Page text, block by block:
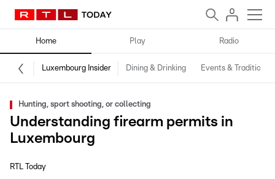
Home Play Radio
Luxembourg Insider Dining & Drinking Events & Traditions
Hunting, sport shooting, or collecting
Understanding firearm permits in
Luxembourg
RTL Today